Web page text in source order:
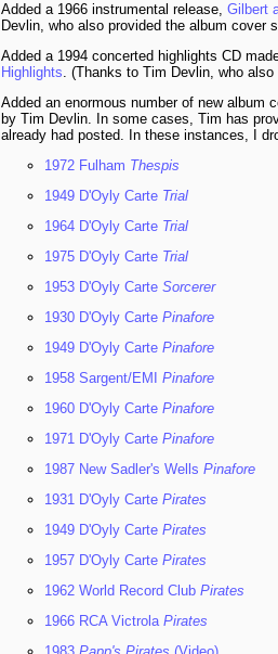
Added a 1966 instrumental release, Gilbert
Devlin, who also provided the album cover
Added a 1994 concerted highlights CD
Highlights. (Thanks to Tim Devlin, who
Added an enormous number of new album
by Tim Devlin. In some cases, Tim has
already had posted. In these instances, I
1972 Fulham Thespis
1949 D'Oyly Carte Trial
1964 D'Oyly Carte Trial
1975 D'Oyly Carte Trial
1953 D'Oyly Carte Sorcerer
1930 D'Oyly Carte Pinafore
1949 D'Oyly Carte Pinafore
1958 Sargent/EMI Pinafore
1960 D'Oyly Carte Pinafore
1971 D'Oyly Carte Pinafore
1987 New Sadler's Wells Pinafore
1931 D'Oyly Carte Pirates
1949 D'Oyly Carte Pirates
1957 D'Oyly Carte Pirates
1962 World Record Club Pirates
1966 RCA Victrola Pirates